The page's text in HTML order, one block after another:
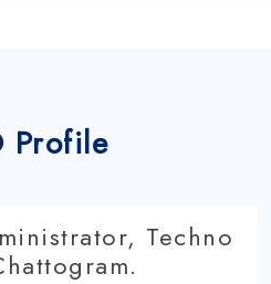
Profile
Techno